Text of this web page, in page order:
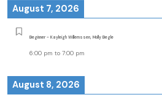
August 7, 2026
Beginner - Kayleigh Willemssen, Molly Begle
6:00 pm to 7:00 pm
August 8, 2026